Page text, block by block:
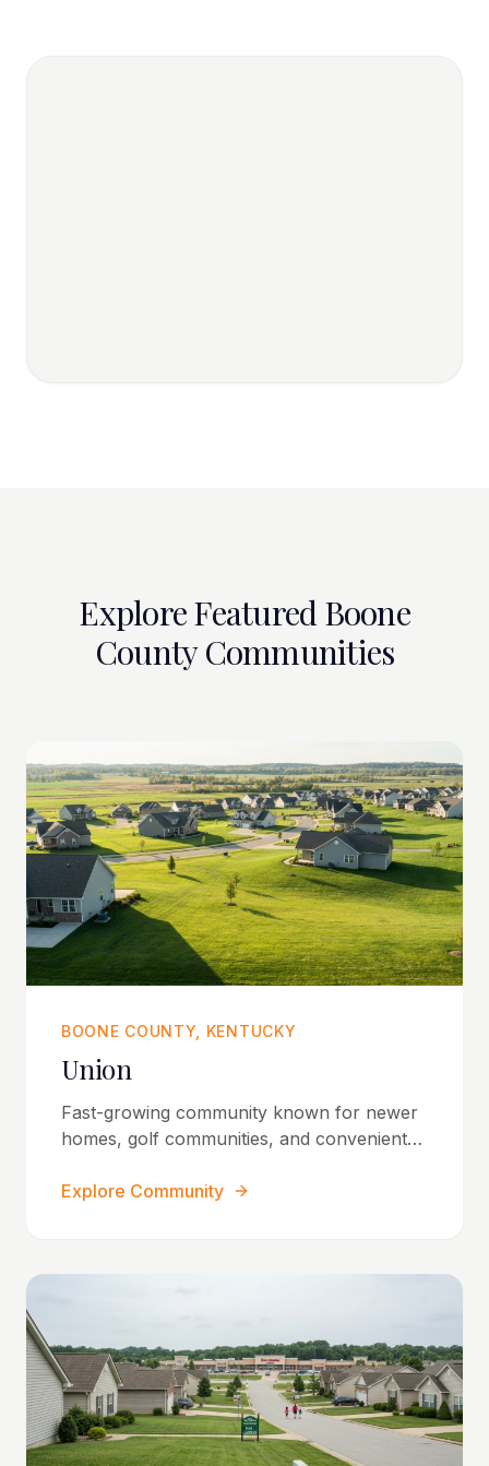
Explore Featured Boone
County Communities
BOONE COUNTY, KENTUCKY
Union
Fast-growing community known for newer
homes, golf communities, and convenient
Explore Community